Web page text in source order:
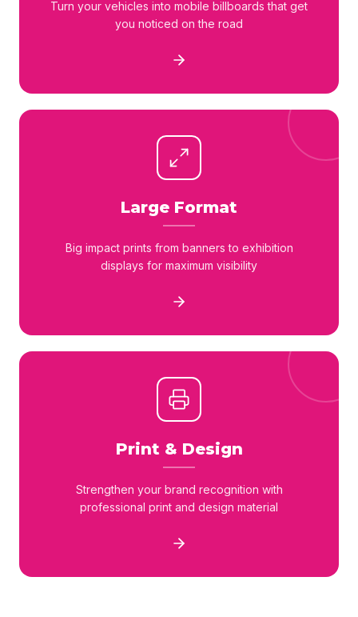
Turn your vehicles into mobile billboards that get
you noticed on the road
Large Format
Big impact prints from banners to exhibition
displays for maximum visibility
Print & Design
Strengthen your brand recognition with
professional print and design material